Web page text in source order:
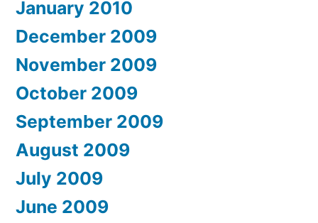
January 2010
December 2009
November 2009
October 2009
September 2009
August 2009
July 2009
June 2009